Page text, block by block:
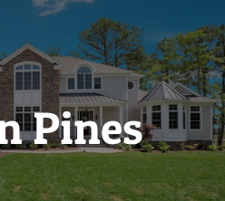
Pines